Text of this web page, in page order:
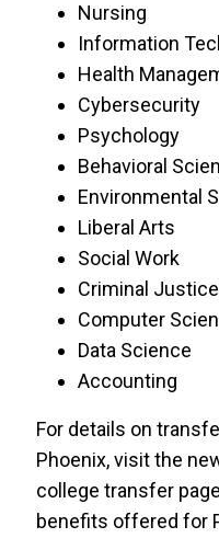
Nursing
Information
Health
Psychology
Behavioral
Environmental
Liberal Arts
Social Work
Criminal
Computer
Data Science
Accounting
For details on
Phoenix, visit the
college transfer
benefits offered for